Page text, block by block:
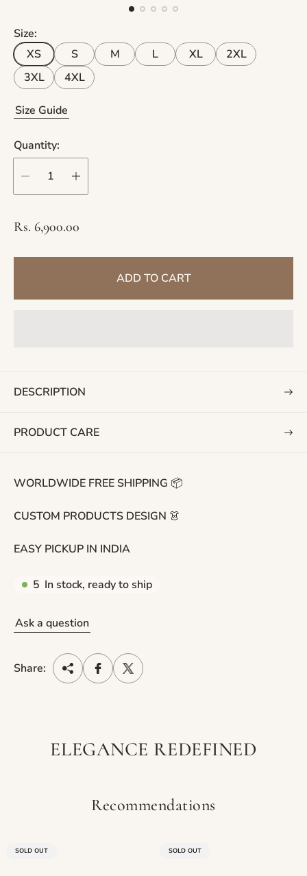
Size:
XS
S M L XL
2XL
3XL
4XL
Size Guide
Quantity:
R
l
i
e
Rs. 6,900.00
ADD TO CART
DESCRIPTION
PRODUCT CARE
WORLDWIDE FREE SHIPPING 📦
CUSTOM PRODUCTS DESIGN 👗
EASY PICKUP IN INDIA
5 In stock, ready to ship
Ask a question
Share:
ELEGANCE REDEFINED
Recommendations
PRODUCT
SOLD OUT
PRODUCT
SOLD OUT